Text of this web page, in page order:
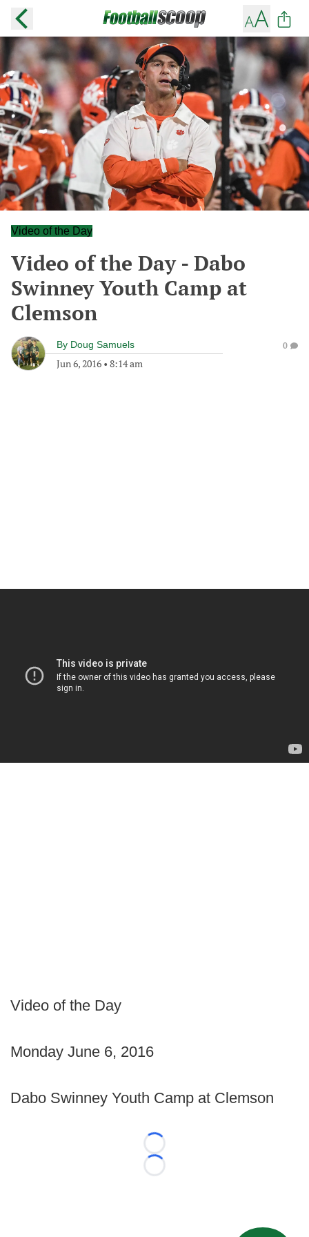
Video of the Day
Video of the Day - Dabo
Swinney Youth Camp at
Clemson
By Doug Samuels
Jun 6, 2016 • 8:14 am
0
Video of the Day
Monday June 6, 2016
Dabo Swinney Youth Camp at Clemson
Loading...
Loading...